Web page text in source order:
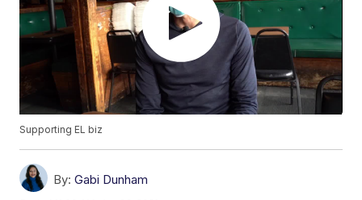
Supporting EL biz
By: Gabi Dunham